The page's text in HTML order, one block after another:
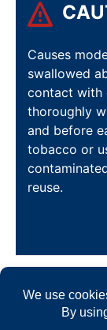
Causes
swallowed
contact with
thoroughly
and before
tobacco or
reuse.
BEST